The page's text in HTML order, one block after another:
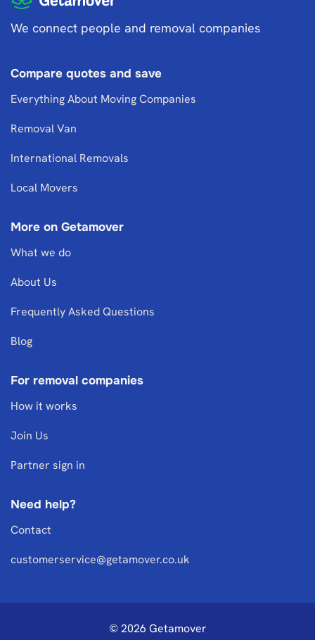
We connect people and removal companies
Compare quotes and save
Everything About Moving Companies
Removal Van
International Removals
Local Movers
More on Getamover
What we do
About Us
Frequently Asked Questions
Blog
For removal companies
How it works
Join Us
Partner sign in
Need help?
Contact
customerservice@getamover.co.uk
© 2026 Getamover